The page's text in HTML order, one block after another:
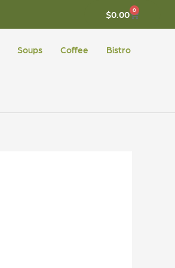
$0.00 0
CART
Soups Coffee Bistro